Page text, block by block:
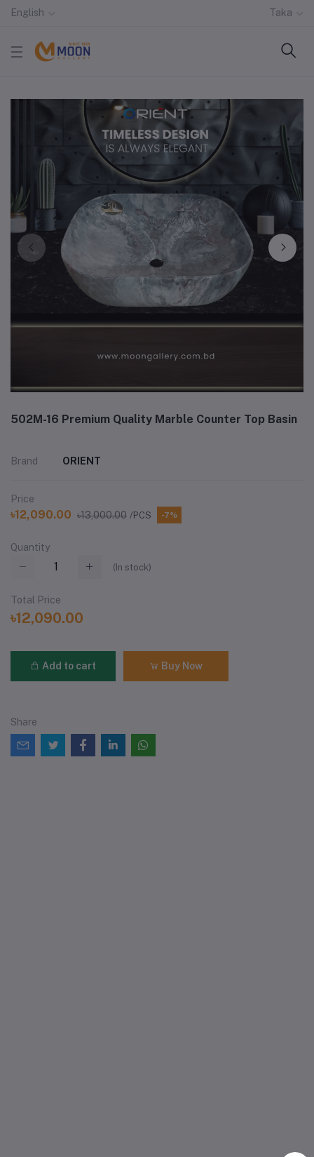
English Taka
502M-16 Premium Quality Marble Counter Top Basin
Brand ORIENT
Price
৳12,090.00 ৳13,000.00 /PCS -7%
Quantity
(In stock)
Total Price
৳12,090.00
Add to cart Buy Now
Share